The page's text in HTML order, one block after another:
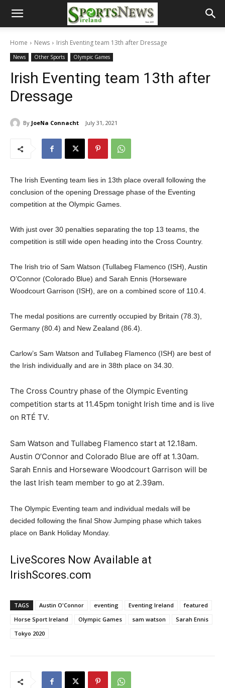
Home News Irish Eventing team 13th after Dressage
News Other Sports Olympic Games
Irish Eventing team 13th after
Dressage
By JoeNa Connacht July 31, 2021
The Irish Eventing team lies in 13th place overall following the
conclusion of the opening Dressage phase of the Eventing
competition at the Olympic Games.
With just over 30 penalties separating the top 13 teams, the
competition is still wide open heading into the Cross Country.
The Irish trio of Sam Watson (Tullabeg Flamenco (ISH), Austin
O’Connor (Colorado Blue) and Sarah Ennis (Horseware
Woodcourt Garrison (ISH), are on a combined score of 110.4.
The medal positions are currently occupied by Britain (78.3),
Germany (80.4) and New Zealand (86.4).
Carlow’s Sam Watson and Tullabeg Flamenco (ISH) are best of
the Irish individually and are in 38th place on 34.30.
The Cross Country phase of the Olympic Eventing
competition starts at 11.45pm tonight Irish time and is live
on RTÉ TV.
Sam Watson and Tullabeg Flamenco start at 12.18am.
Austin O’Connor and Colorado Blue are off at 1.30am.
Sarah Ennis and Horseware Woodcourt Garrison will be
the last Irish team member to go at 2.39am.
The Olympic Eventing team and individual medals will be
decided following the final Show Jumping phase which takes
place on Bank Holiday Monday.
LiveScores Now Available at
IrishScores.com
TAGS Austin O'Connor eventing Eventing Ireland
featured
Horse Sport Ireland
Olympic Games sam watson
Sarah Ennis
Tokyo 2020